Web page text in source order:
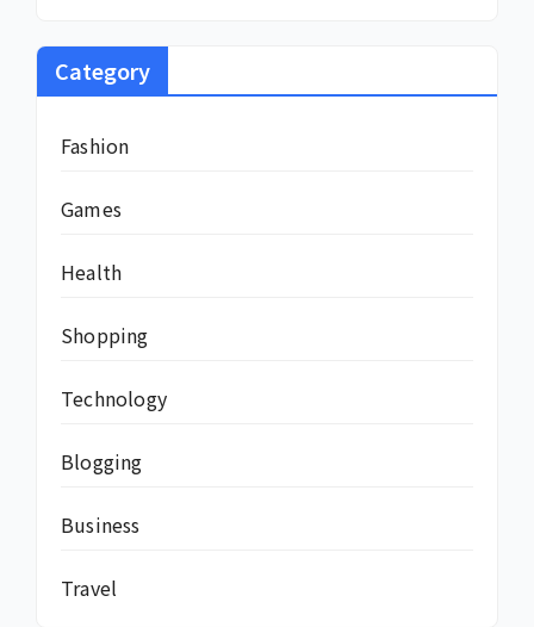
Category
Fashion
Games
Health
Shopping
Technology
Blogging
Business
Travel